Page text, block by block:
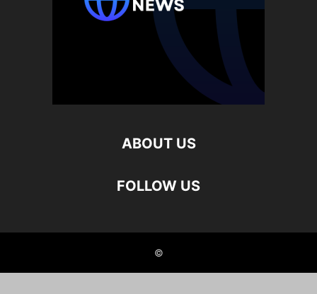
ABOUT US
FOLLOW US
©